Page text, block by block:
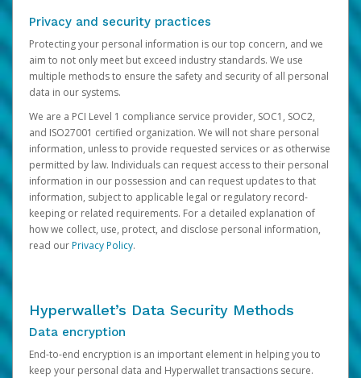
Privacy and security practices
Protecting your personal information is our top concern, and we
aim to not only meet but exceed industry standards. We use
multiple methods to ensure the safety and security of all personal
data in our systems.
We are a PCI Level 1 compliance service provider, SOC1, SOC2,
and ISO27001 certified organization. We will not share personal
information, unless to provide requested services or as otherwise
permitted by law. Individuals can request access to their personal
information in our possession and can request updates to that
information, subject to applicable legal or regulatory record-
keeping or related requirements. For a detailed explanation of
how we collect, use, protect, and disclose personal information,
read ourPrivacy Policy.
Hyperwallet’s Data Security Methods
Data encryption
End-to-end encryption is an important element in helping you to
keep your personal data and Hyperwallet transactions secure.